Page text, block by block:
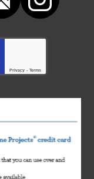
Privacy - Terms